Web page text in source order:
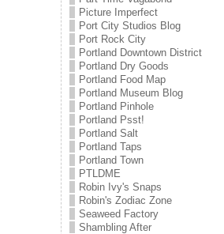
Picture Imperfect
Port City Studios Blog
Port Rock City
Portland Downtown District
Portland Dry Goods
Portland Food Map
Portland Museum Blog
Portland Pinhole
Portland Psst!
Portland Salt
Portland Taps
Portland Town
PTLDME
Robin Ivy's Snaps
Robin's Zodiac Zone
Seaweed Factory
Shambling After